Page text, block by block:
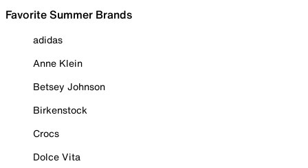
Favorite Summer Brands
adidas
Anne Klein
Betsey Johnson
Birkenstock
Crocs
Dolce Vita